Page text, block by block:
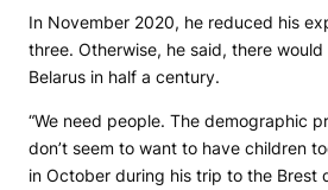
In November 2020, he reduced his
three. Otherwise, he said, there
Belarus in half a century.
“We need people. The demographic
don’t seem to want to have children
in October during his trip to the Brest